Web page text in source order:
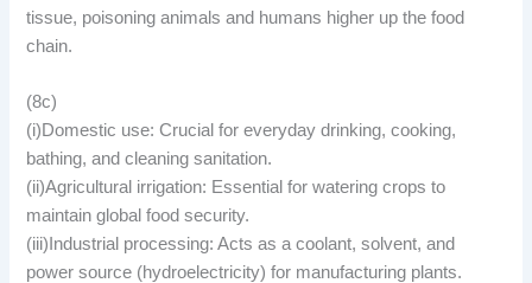
tissue, poisoning animals and humans higher up the food
chain.
(8c)
(i)Domestic use: Crucial for everyday drinking, cooking,
bathing, and cleaning sanitation.
(ii)Agricultural irrigation: Essential for watering crops to
maintain global food security.
(iii)Industrial processing: Acts as a coolant, solvent, and
power source (hydroelectricity) for manufacturing plants.